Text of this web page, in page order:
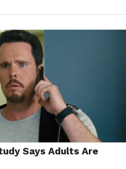
Says Adults Are